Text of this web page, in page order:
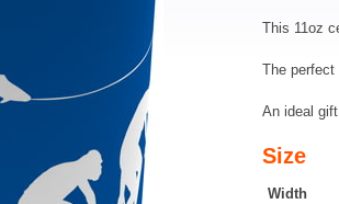
This 11oz
The perfect
An ideal
Size
Width